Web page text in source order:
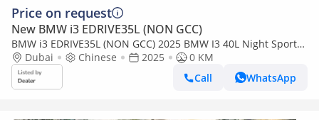
Price on request
New BMW i3 EDRIVE35L (NON GCC)
BMW i3 EDRIVE35L (NON GCC) 2025 BMW I3 40L Night Sports
Version
Dubai Chinese 2025
0 KM
Call
WhatsApp